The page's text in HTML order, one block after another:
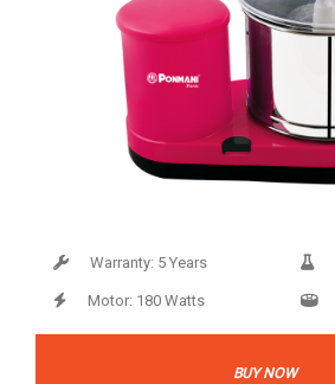
Warranty: 5 Years
Motor: 180 Watts
BUY NOW